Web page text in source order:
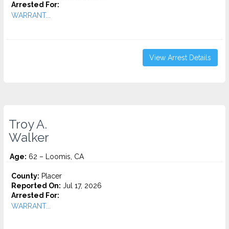
Arrested For:
WARRANT...
View Arrest Details
Troy A.
Walker
Age: 62 – Loomis, CA
County: Placer
Reported On: Jul 17, 2026
Arrested For:
WARRANT...